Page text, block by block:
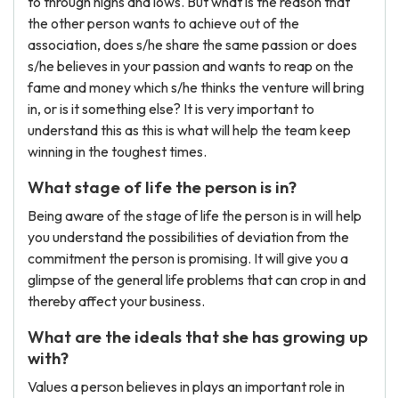
the other person wants to achieve out of the
association, does s/he share the same passion or does
s/he believes in your passion and wants to reap on the
fame and money which s/he thinks the venture will bring
in, or is it something else? It is very important to
understand this as this is what will help the team keep
winning in the toughest times.
What stage of life the person is in?
Being aware of the stage of life the person is in will help
you understand the possibilities of deviation from the
commitment the person is promising. It will give you a
glimpse of the general life problems that can crop in and
thereby affect your business.
What are the ideals that she has growing up
with?
Values a person believes in plays an important role in